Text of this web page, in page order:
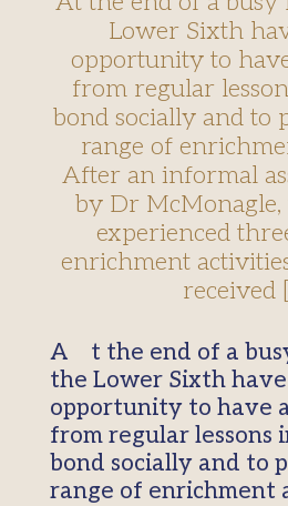
Lower Sixth
opportunity to
from regular
bond socially and to
range of
After an informal
by Dr McMonagle,
experienced
enrichment
received
At the end of a busy first week,
the Lower Sixth
opportunity to have
from regular lessons
bond socially and to
range of enrichment